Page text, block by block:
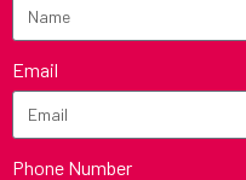
Email
Phone Number